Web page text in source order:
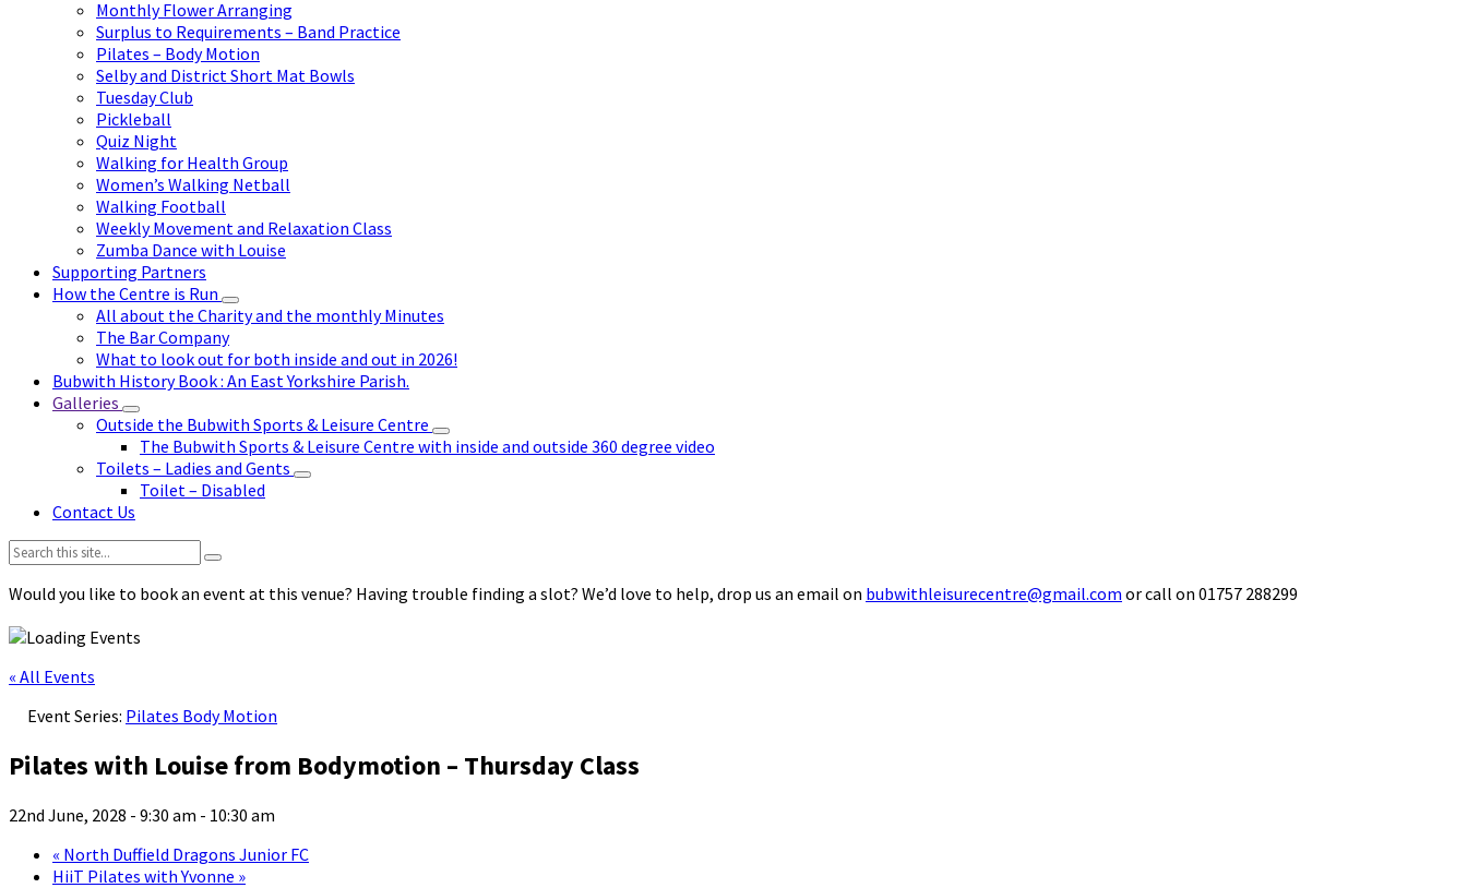
Monthly Flower Arranging
Surplus to Requirements – Band Practice
Pilates – Body Motion
Selby and District Short Mat Bowls
Tuesday Club
Pickleball
Quiz Night
Walking for Health Group
Women’s Walking Netball
Walking Football
Weekly Movement and Relaxation Class
Zumba Dance with Louise
Supporting Partners
How the Centre is Run
All about the Charity and the monthly Minutes
The Bar Company
What to look out for both inside and out in 2026!
Bubwith History Book : An East Yorkshire Parish.
Galleries
Outside the Bubwith Sports & Leisure Centre
The Bubwith Sports & Leisure Centre with inside and outside 360 degree video
Toilets – Ladies and Gents
Toilet – Disabled
Contact Us
Search:
Would you like to book an event at this venue? Having trouble finding a slot? We’d love to help, drop us an email on bubwithleisurecentre@gmail.com or call on 01757 288299
« All Events
Event Series: Pilates Body Motion
Pilates with Louise from Bodymotion – Thursday Class
22nd June, 2028 - 9:30 am - 10:30 am
« North Duffield Dragons Junior FC
HiiT Pilates with Yvonne »